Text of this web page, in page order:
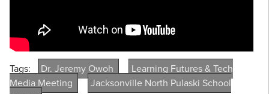
Tags: Dr. Jeremy Owoh
Learning Futures & Tech
Media Meeting
Jacksonville North Pulaski School